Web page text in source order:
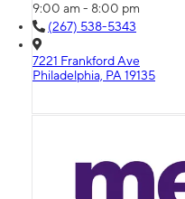
9:00 am - 8:00 pm
(267) 538-5343
7221 Frankford Ave
Philadelphia, PA 19135